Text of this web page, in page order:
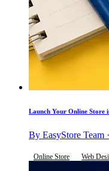
Launch Your Online Store
By EasyStore Team
Online Store Web